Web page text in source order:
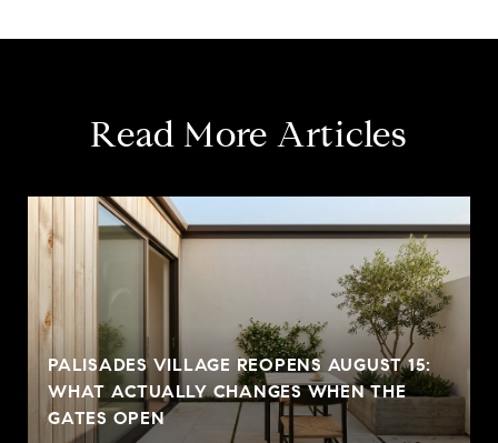
Read More Articles
PALISADES VILLAGE REOPENS AUGUST 15:
WHAT ACTUALLY CHANGES WHEN THE
GATES OPEN